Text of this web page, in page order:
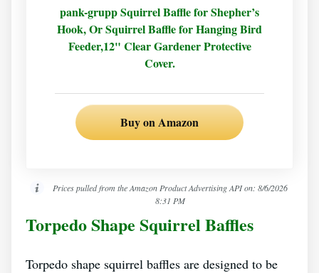
pank-grupp Squirrel Baffle for Shepher’s
Hook, Or Squirrel Baffle for Hanging Bird
Feeder,12" Clear Gardener Protective
Cover.
Buy on Amazon
Prices pulled from the Amazon Product Advertising API on: 8/6/2026
8:31 PM
Torpedo Shape Squirrel Baffles
Torpedo shape squirrel baffles are designed to be